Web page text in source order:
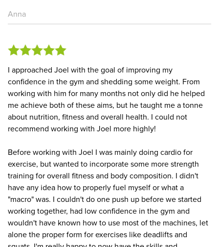
Anna
I approached Joel with the goal of improving my
confidence in the gym and shedding some weight. From
working with him for many months not only did he helped
me achieve both of these aims, but he taught me a tonne
about nutrition, fitness and overall health. I could not
recommend working with Joel more highly!
Before working with Joel I was mainly doing cardio for
exercise, but wanted to incorporate some more strength
training for overall fitness and body composition. I didn't
have any idea how to properly fuel myself or what a
"macro" was. I couldn't do one push up before we started
working together, had low confidence in the gym and
wouldn't have known how to use most of the machines, let
alone the proper form for exercises like deadlifts and